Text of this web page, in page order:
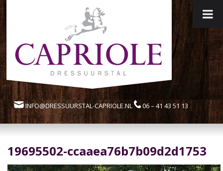
INFO@DRESSUURSTAL-CAPRIOLE.NL 06 – 41 43 51 13
19695502-ccaaea76b7b09d2d1753